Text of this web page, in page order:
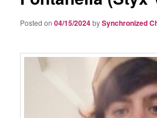
Posted on04/15/2024bySynchronized